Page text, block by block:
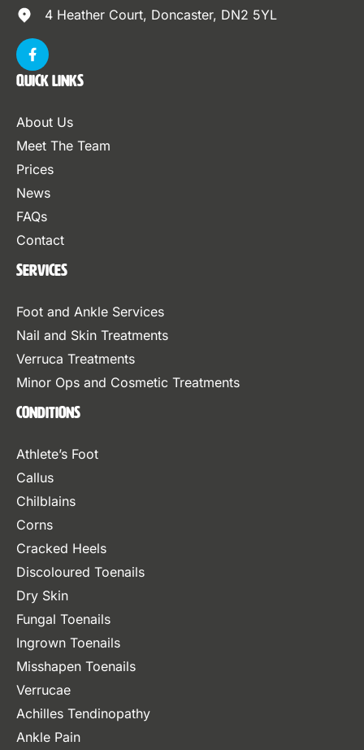
4 Heather Court, Doncaster, DN2 5YL
Quick Links
About Us
Meet The Team
Prices
News
FAQs
Contact
Services
Foot and Ankle Services
Nail and Skin Treatments
Verruca Treatments
Minor Ops and Cosmetic Treatments
Conditions
Athlete’s Foot
Callus
Chilblains
Corns
Cracked Heels
Discoloured Toenails
Dry Skin
Fungal Toenails
Ingrown Toenails
Misshapen Toenails
Verrucae
Achilles Tendinopathy
Ankle Pain